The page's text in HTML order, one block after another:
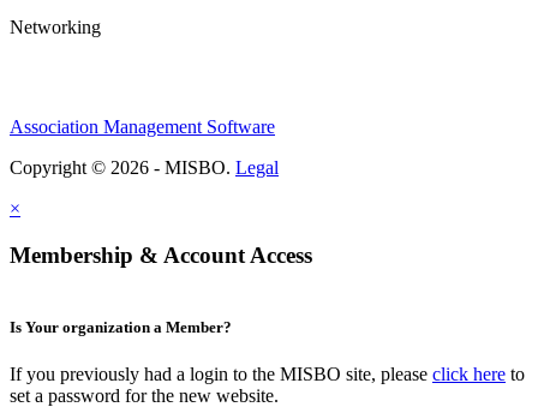
Networking
Association Management Software
Copyright © 2026 - MISBO. Legal
×
Membership & Account Access
Is Your organization a Member?
If you previously had a login to the MISBO site, please click here to
set a password for the new website.